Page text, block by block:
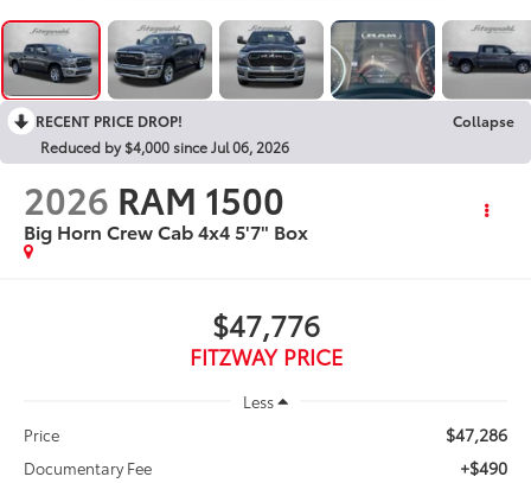
RECENT PRICE DROP!
Collapse
Reduced by $4,000 since Jul 06, 2026
2026 RAM 1500
Big Horn Crew Cab 4x4 5'7" Box
$47,776
FITZWAY PRICE
Less
Price
$47,286
Documentary Fee +$490